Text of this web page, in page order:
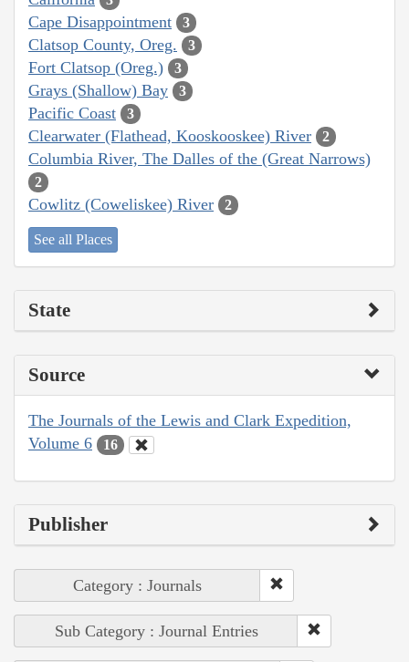
Cape Disappointment 3
Clatsop County, Oreg. 3
Fort Clatsop (Oreg.) 3
Grays (Shallow) Bay 3
Pacific Coast 3
Clearwater (Flathead, Kooskooskee) River 2
Columbia River, The Dalles of the (Great Narrows)
2
Cowlitz (Coweliskee) River 2
See all Places
State
Source
The Journals of the Lewis and Clark Expedition,
Volume 6
16
Publisher
Category : Journals
Sub Category : Journal Entries